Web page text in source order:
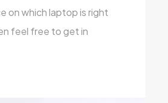
on which laptop is right
feel free to get in